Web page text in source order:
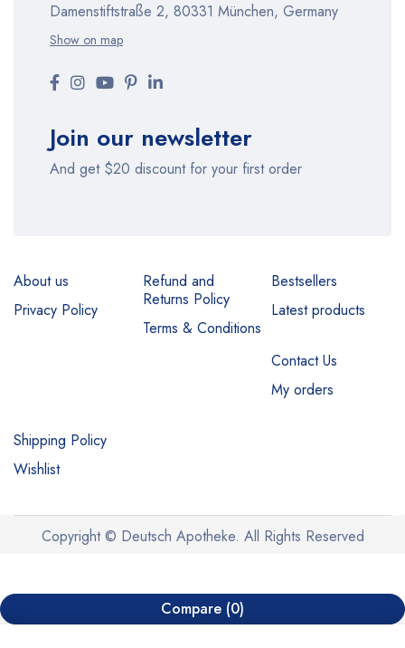
Damenstiftstraße 2, 80331 München, Germany
Show on map
Join our newsletter
And get $20 discount for your first order
About us
Privacy Policy
Refund and
Returns Policy
Terms & Conditions
Bestsellers
Latest products
Contact Us
My orders
Shipping Policy
Wishlist
Copyright © Deutsch Apotheke. All Rights Reserved
Compare (0)